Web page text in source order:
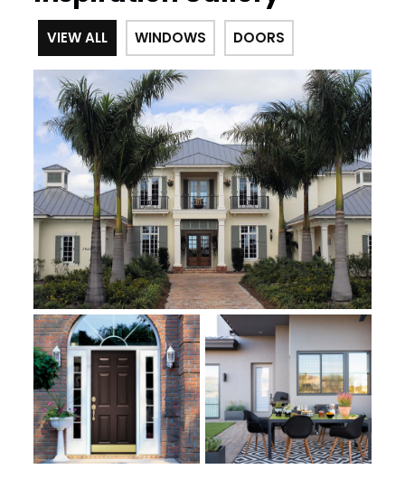
VIEW ALL WINDOWS DOORS